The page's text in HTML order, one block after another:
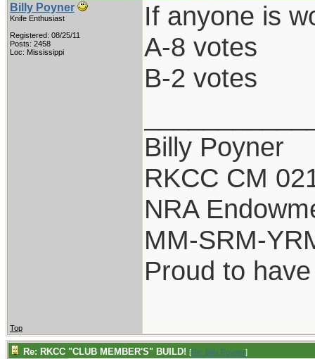
Billy Poyner
Knife Enthusiast
Registered: 08/25/11
Posts: 2458
Loc: Mississippi
If anyone is
A-8 votes
B-2 votes
Billy Poyner
RKCC CM
NRA
MM-SRM-
Proud to
Top
Re: RKCC "CLUB MEMBER'S" BUILD! [Re: Billy Poyner]